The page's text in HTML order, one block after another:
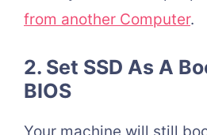
from another Computer.
2. Set SSD As A
BIOS